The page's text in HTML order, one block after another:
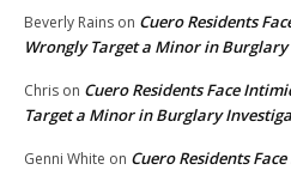
Beverly Rains on Cuero Residents
Wrongly Target a Minor in
Chris on Cuero Residents Face
Target a Minor in Burglary
Genni White on Cuero Residents